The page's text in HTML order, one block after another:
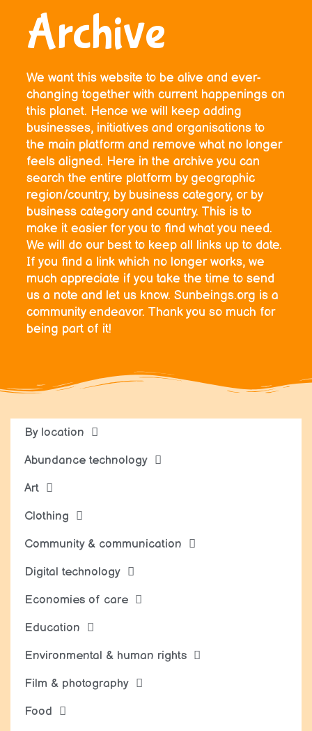
Archive
We want this website to be alive and ever-
changing together with current happenings on
this planet. Hence we will keep adding
businesses, initiatives and organisations to
the main platform and remove what no longer
feels aligned. Here in the archive you can
search the entire platform by geographic
region/country, by business category, or by
business category and country. This is to
make it easier for you to find what you need.
We will do our best to keep all links up to date.
If you find a link which no longer works, we
much appreciate if you take the time to send
us a note and let us know. Sunbeings.org is a
community endeavor. Thank you so much for
being part of it!
By location
Abundance technology
Art
Clothing
Community & communication
Digital technology
Economies of care
Education
Environmental & human rights
Film & photography
Food